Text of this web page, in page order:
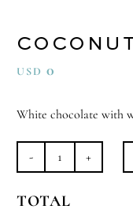
USD 0
White chocolate with
Coconut
TOTAL